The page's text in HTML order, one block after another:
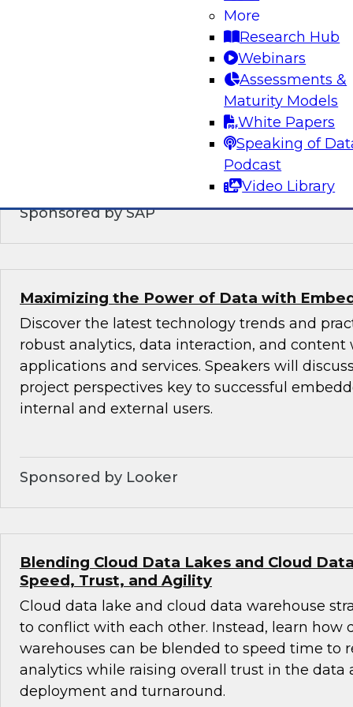
More
Research Hub
Webinars
Assessments &
Maturity Models
White Papers
Speaking of
Podcast
Video Library
Modernizing the Logical Data Warehouse
This webinar will explore what a logical data
does, the role hybrid data architectures play,
upgrade the logical, virtual, semantic, and
DW architecture to support today’s multicloud,
Sponsored by SAP
Maximizing the Power of Data with
Discover the latest technology trends and
robust analytics, data interaction, and content
applications and services. Speakers will
project perspectives key to successful
internal and external users.
Sponsored by Looker
Blending Cloud Data Lakes and Cloud
Speed, Trust, and Agility
Cloud data lake and cloud data warehouse
to conflict with each other. Instead, learn how
warehouses can be blended to speed time to
analytics while raising overall trust in the data
deployment and turnaround.